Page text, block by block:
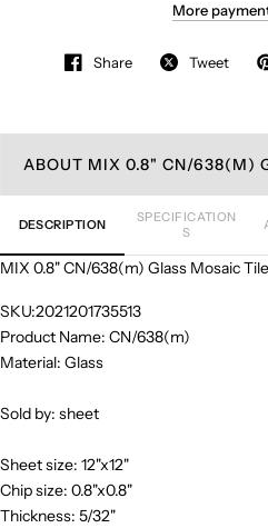
More
Share Tweet
ABOUT MIX 0.8" CN/638(M)
DESCRIPTION
SPECIFICATION
S
MIX 0.8" CN/638(m) Glass Mosaic Tile
SKU:2021201735513
Product Name: CN/638(m)
Material: Glass
Sold by: sheet
Sheet size: 12"x12"
Chip size: 0.8"x0.8"
Thickness: 5/32"